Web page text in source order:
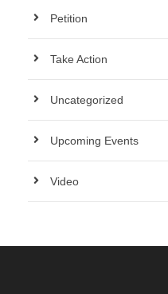
Petition
Take Action
Uncategorized
Upcoming Events
Video